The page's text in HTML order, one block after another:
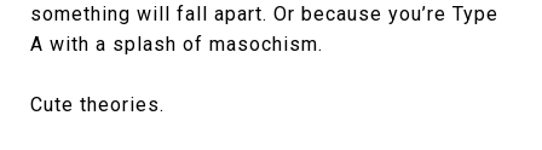
something will fall apart. Or because you’re Type
A with a splash of masochism.
Cute theories.